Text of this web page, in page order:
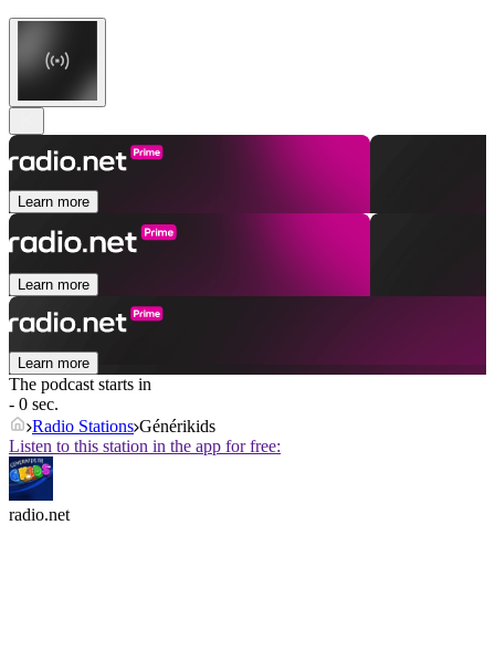
Learn more
Learn more
Learn more
The podcast starts in
- 0 sec.
Radio Stations Générikids
Listen to this station in the app for free:
radio.net